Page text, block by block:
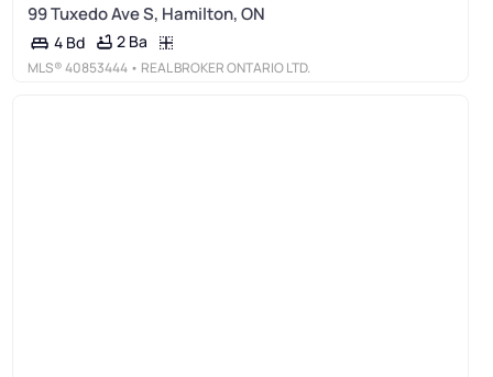
99 Tuxedo Ave S, Hamilton, ON
4 Bd 2 Ba
MLS®40853444 • REAL BROKER ONTARIO LTD.